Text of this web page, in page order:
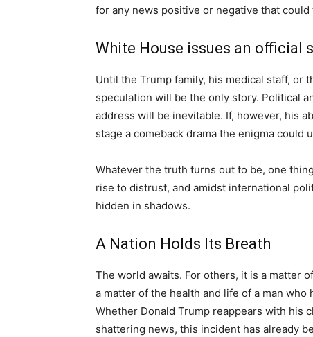
for any news positive or negative that
White House issues an official
Until the Trump family, his medical staff, or
speculation will be the only story. Political
address will be inevitable. If, however, his
stage a comeback drama the enigma could
Whatever the truth turns out to be, one
rise to distrust, and amidst international
hidden in shadows.
A Nation Holds Its Breath
The world awaits. For others, it is a matter
a matter of the health and life of a man
Whether Donald Trump reappears with his
shattering news, this incident has already